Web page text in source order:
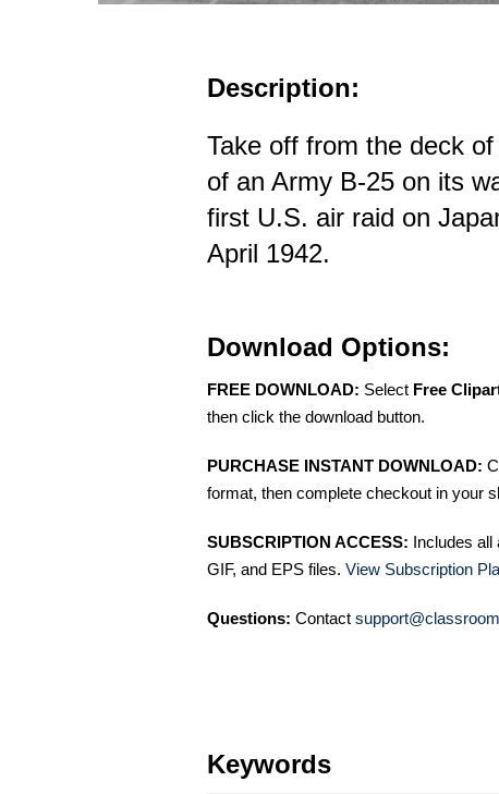
Description:
Take off from the deck
of an Army B-25 on its
first U.S. air raid on
April 1942.
Download Options:
FREE DOWNLOAD: Select Free
then click the download button.
PURCHASE INSTANT DOWNLOAD:
format, then complete checkout in your
SUBSCRIPTION ACCESS: Includes all
GIF, and EPS files. View Subscription
Questions: Contact
Keywords